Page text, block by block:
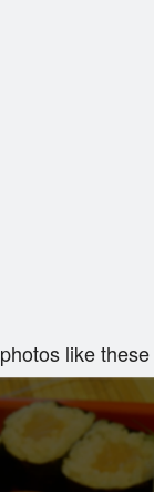
photos like these